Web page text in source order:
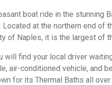
boat ride in the stunning
at the northern end of
of Naples, it is the largest of
will find your local driver
air-conditioned vehicle, and
for its Thermal Baths all over